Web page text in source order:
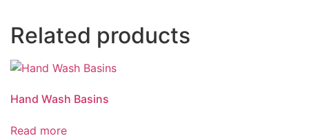
Related products
Hand Wash Basins
Read more